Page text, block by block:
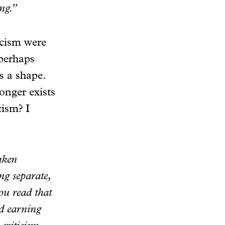
were
a shape.
exists
I
separate,
read that
earning